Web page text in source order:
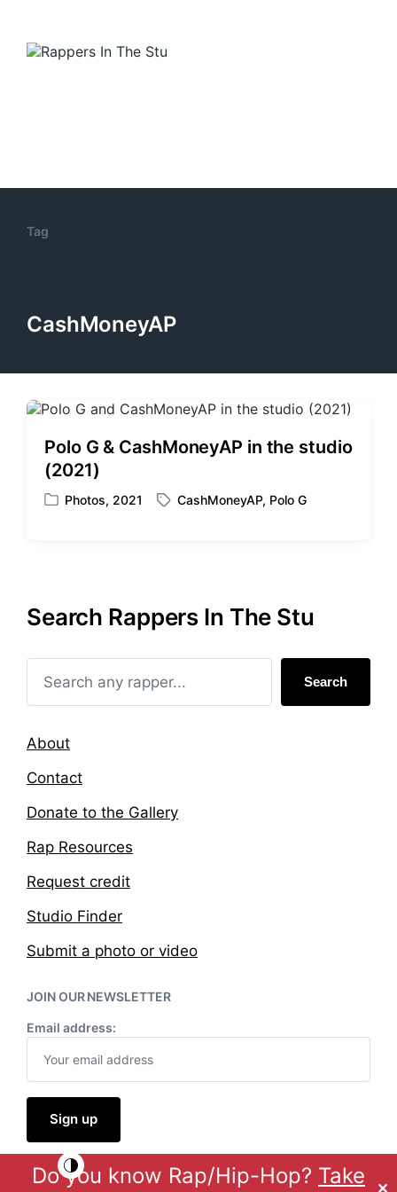
Do you know Rap/Hip-Hop? Take
✕
Tag
CashMoneyAP
Polo G & CashMoneyAP in the studio
(2021)
P
i
Photos, 2021
T
w
t
h
CashMoneyAP, Polo G
Search Rappers In The Stu
Search
About
Contact
Donate to the Gallery
Rap Resources
Request credit
Studio Finder
Submit a photo or video
JOIN OUR NEWSLETTER
Email address:
Theme byAnders Norén